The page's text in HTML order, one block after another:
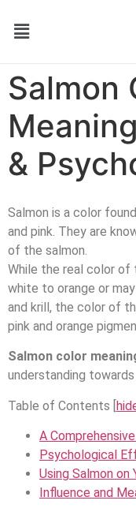
Salmon
&
Salmon is a color
and pink. They are
of the salmon.
While the real color of
white to orange or
and krill, the color of
pink and orange
Salmon color
understanding
Table of Contents
A
Psychological
Using Salmon on
Influence and